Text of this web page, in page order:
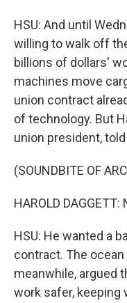
HSU: And until
willing to walk off
billions of dollars'
machines move
union contract
of technology. But
union president,
(SOUNDBITE OF
HAROLD
HSU: He wanted a
contract. The
meanwhile, argued
work safer, keeping